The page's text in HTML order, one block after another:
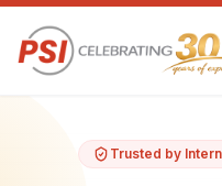
Trusted by